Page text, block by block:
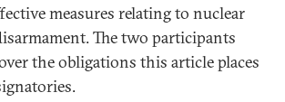
measures relating to nuclear
The two participants
the obligations this article places